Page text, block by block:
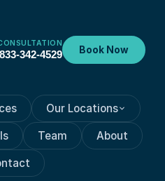
342-4529 Book Now
Our Locations
Team About